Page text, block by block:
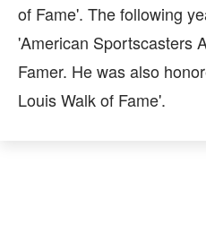
of Fame'. The following
'American Sportscasters
Famer. He was also
Louis Walk of Fame'.